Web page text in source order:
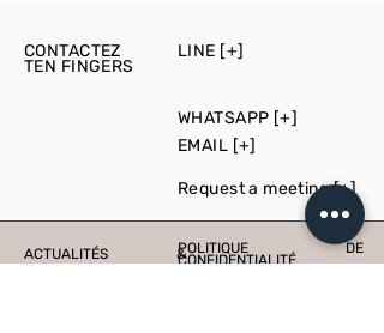
CONTACTEZ
TEN FINGERS
LINE [+]
WHATSAPP [+]
EMAIL [+]
Request a meeting [+]
ACTUALITÉS &POLITIQUE DE
CONFIDENTIALITÉ